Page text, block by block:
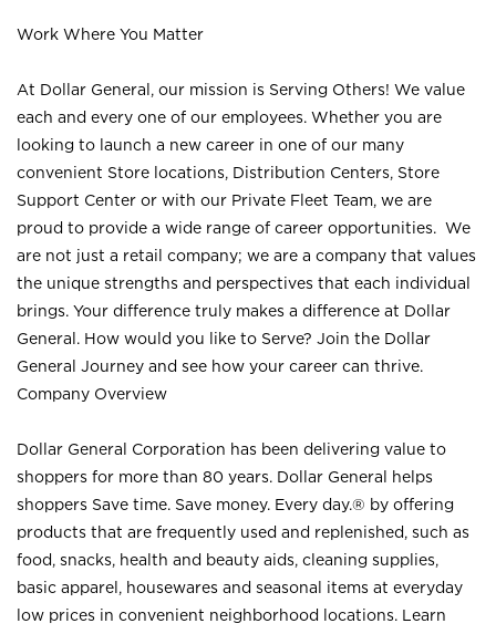
Work Where You Matter
At Dollar General, our mission is Serving Others! We value
each and every one of our employees. Whether you are
looking to launch a new career in one of our many
convenient Store locations, Distribution Centers, Store
Support Center or with our Private Fleet Team, we are
proud to provide a wide range of career opportunities. We
are not just a retail company; we are a company that values
the unique strengths and perspectives that each individual
brings. Your difference truly makes a difference at Dollar
General. How would you like to Serve? Join the Dollar
General Journey and see how your career can thrive.
Company Overview
Dollar General Corporation has been delivering value to
shoppers for more than 80 years. Dollar General helps
shoppers Save time. Save money. Every day.® by offering
products that are frequently used and replenished, such as
food, snacks, health and beauty aids, cleaning supplies,
basic apparel, housewares and seasonal items at everyday
low prices in convenient neighborhood locations. Learn